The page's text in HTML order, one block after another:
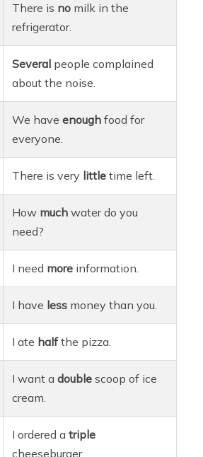
There is no milk in the
refrigerator.
Several people complained
about the noise.
We haveenough food for
everyone.
There is very little time left.
How much water do you
need?
I need more information.
I have less money than you.
I ate halfthe pizza.
I want adouble scoop of ice
cream.
I ordered atriple
cheeseburger.